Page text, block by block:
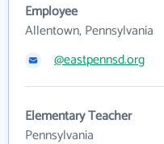
Employee
Allentown, Pennsylvania
@eastpennsd.org
Elementary Teacher
Pennsylvania